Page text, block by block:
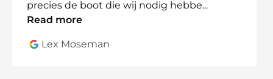
precies de boot die wij nodig hebbe...
Read more
Lex Moseman